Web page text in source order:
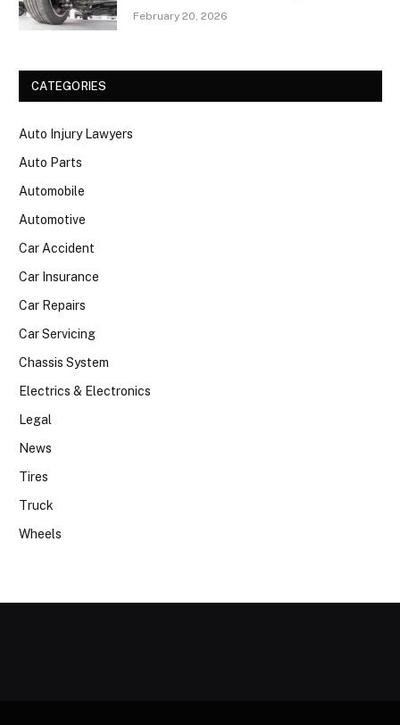
February 20, 2026
CATEGORIES
Auto Injury Lawyers
Auto Parts
Automobile
Automotive
Car Accident
Car Insurance
Car Repairs
Car Servicing
Chassis System
Electrics & Electronics
Legal
News
Tires
Truck
Wheels